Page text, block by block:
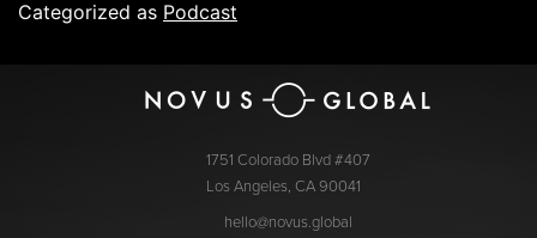
Categorized as Podcast
1751 Colorado Blvd #407
Los Angeles, CA 90041
hello@novus.global